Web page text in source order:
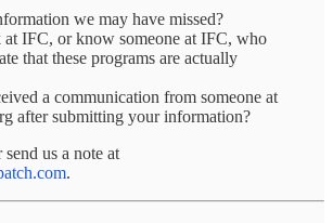
we may have missed?
IFC, or know someone at IFC, who
that these programs are actually
a communication from someone at
after submitting your information?
us a note at
.